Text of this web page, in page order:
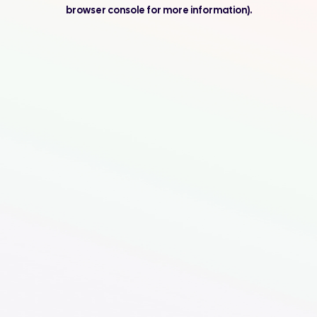
browser console for more information).